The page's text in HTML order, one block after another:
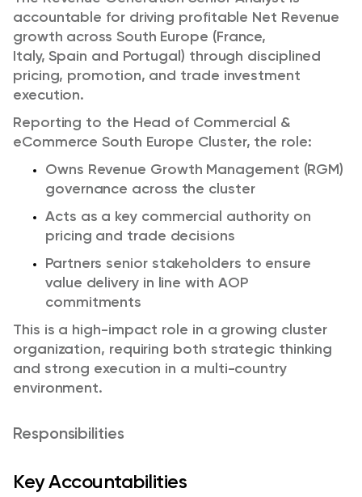
accountable for driving profitable Net Revenue
growth across South Europe (France,
Italy, Spain and Portugal) through disciplined
pricing, promotion, and trade investment
execution.
Reporting to the Head of Commercial &
eCommerce South Europe Cluster, the role:
Owns Revenue Growth Management (RGM)
governance across the cluster
Acts as a key commercial authority on
pricing and trade decisions
Partners senior stakeholders to ensure
value delivery in line with AOP
commitments
This is a high-impact role in a growing cluster
organization, requiring both strategic thinking
and strong execution in a multi-country
environment.
Responsibilities
Key Accountabilities